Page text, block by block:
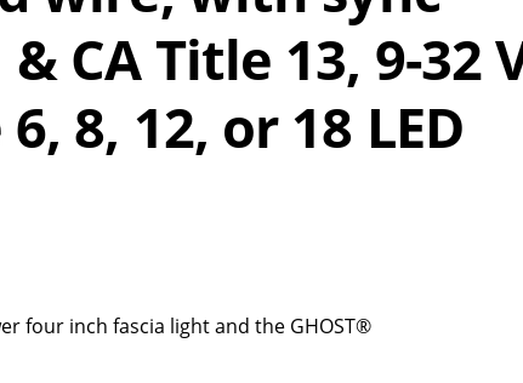
CA Title 13, 9-32
8, 12, or 18 LED
four inch fascia light and the GHOST®